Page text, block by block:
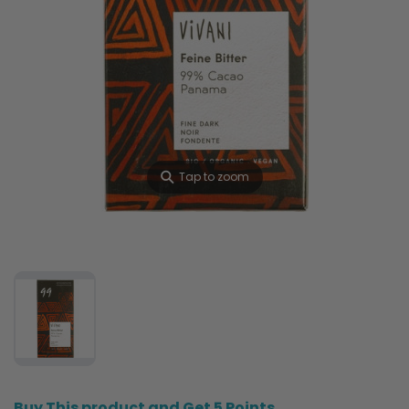
⚲Tap to zoom